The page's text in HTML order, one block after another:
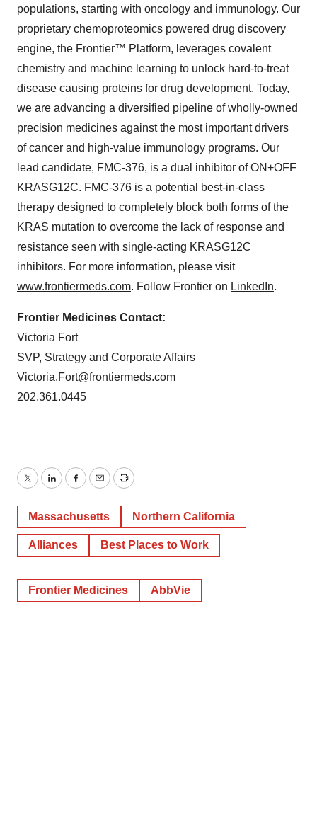
populations, starting with oncology and immunology. Our
proprietary chemoproteomics powered drug discovery
engine, the Frontier™ Platform, leverages covalent
chemistry and machine learning to unlock hard-to-treat
disease causing proteins for drug development. Today,
we are advancing a diversified pipeline of wholly-owned
precision medicines against the most important drivers
of cancer and high-value immunology programs. Our
lead candidate, FMC-376, is a dual inhibitor of ON+OFF
KRASG12C. FMC-376 is a potential best-in-class
therapy designed to completely block both forms of the
KRAS mutation to overcome the lack of response and
resistance seen with single-acting KRASG12C
inhibitors. For more information, please visit
www.frontiermeds.com. Follow Frontier on LinkedIn.
Frontier Medicines Contact:
Victoria Fort
SVP, Strategy and Corporate Affairs
Victoria.Fort@frontiermeds.com
202.361.0445
TwitterLinkedInFacebook
EmailPrint
Massachusetts Northern California
Alliances Best Places to Work
Frontier Medicines AbbVie